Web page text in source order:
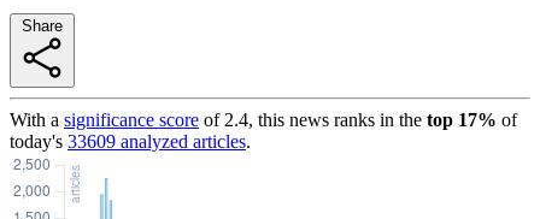
With a significance score of 2.4, this news ranks in the top 17% of
today's 33609 analyzed articles.